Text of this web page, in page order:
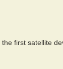
first satellite